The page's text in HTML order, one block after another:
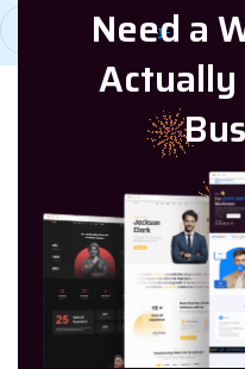
Need a
Actually
Microsoft Windows